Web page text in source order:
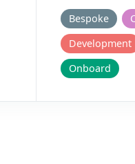
Bespoke
Development
Onboard